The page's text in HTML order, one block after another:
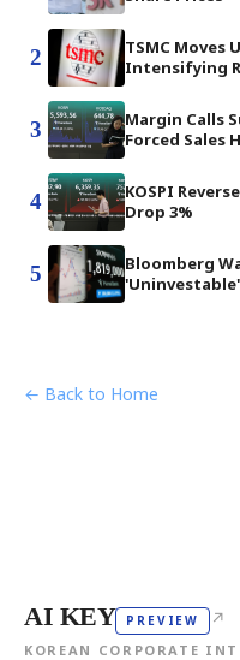
2
TSMC Moves
Intensifying
3
Margin Calls
Forced Sales
4
KOSPI
Drop 3%
5
Bloomberg
← Back to Home
AI KEY PREVIEW ↗
KOREAN CORPORATE